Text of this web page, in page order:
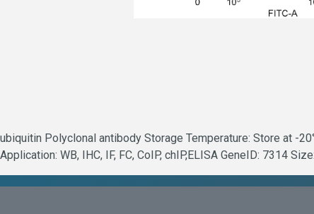
ubiquitin Polyclonal antibody Storage Temperature: Store at -
Application: WB, IHC, IF, FC, CoIP, chIP,ELISA GeneID: 7314